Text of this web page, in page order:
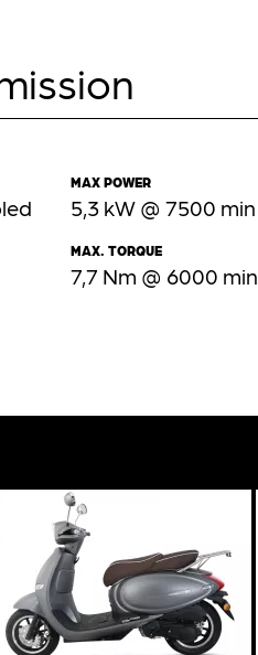
MAX POWER
5,3 kW @ 7500 min
MAX. TORQUE
7,7 Nm @ 6000 min